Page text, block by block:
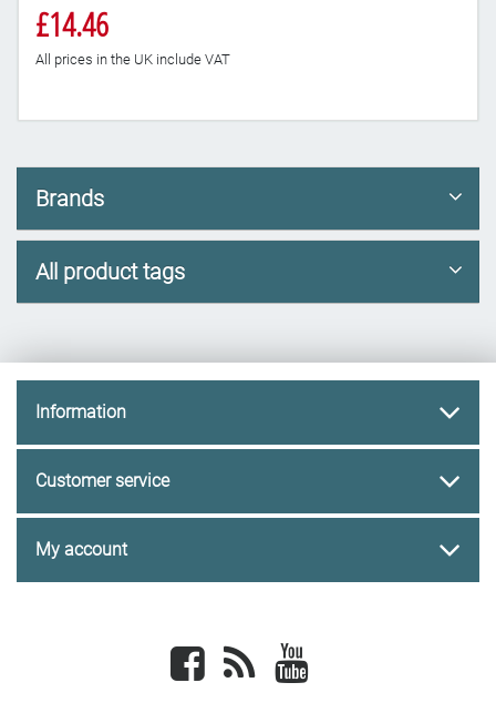
£14.46
All prices in the UK include VAT
Brands
All product tags
Information
Customer service
My account
Facebook newsrss